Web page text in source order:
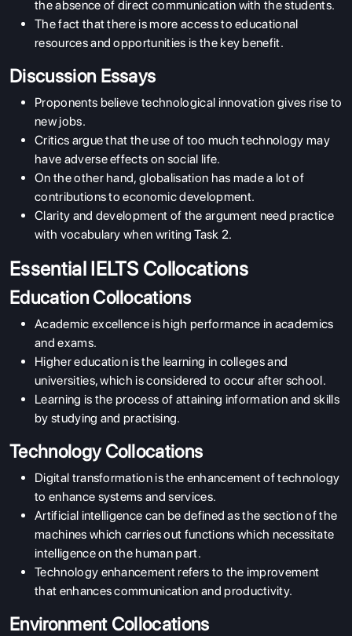
the absence of direct communication with the students.
The fact that there is more access to educational
resources and opportunities is the key benefit.
Discussion Essays
Proponents believe technological innovation gives rise to
new jobs.
Critics argue that the use of too much technology may
have adverse effects on social life.
On the other hand, globalisation has made a lot of
contributions to economic development.
Clarity and development of the argument need practice
with vocabulary when writing Task 2.
Essential IELTS Collocations
Education Collocations
Academic excellence is high performance in academics
and exams.
Higher education is the learning in colleges and
universities, which is considered to occur after school.
Learning is the process of attaining information and skills
by studying and practising.
Technology Collocations
Digital transformation is the enhancement of technology
to enhance systems and services.
Artificial intelligence can be defined as the section of the
machines which carries out functions which necessitate
intelligence on the human part.
Technology enhancement refers to the improvement
that enhances communication and productivity.
Environment Collocations